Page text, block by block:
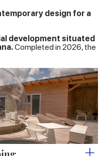
design for a
development situated
Completed in 2026, the